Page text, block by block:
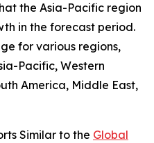
the Asia-Pacific region
in the forecast period.
for various regions,
Pacific, Western
America, Middle East,
Similar to the Global